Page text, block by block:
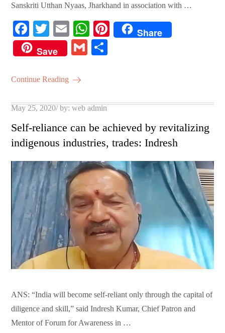
Sanskriti Utthan Nyaas, Jharkhand in association with …
Fa
ce
bo
ok
T
wi
tte
r
E
m
ail
W
ha
ts
Pi
Share
Save
G
Continue Reading
Posted
May 25, 2020 by:web admin
Self-reliance can be achieved by revitalizing
indigenous industries, trades: Indresh
ANS: “India will become self-reliant only through the capital of
diligence and skill,” said Indresh Kumar, Chief Patron and
Mentor of Forum for Awareness in …